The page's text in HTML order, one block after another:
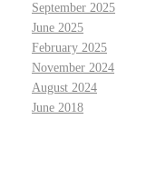
September 2025
June 2025
February 2025
November 2024
August 2024
June 2018